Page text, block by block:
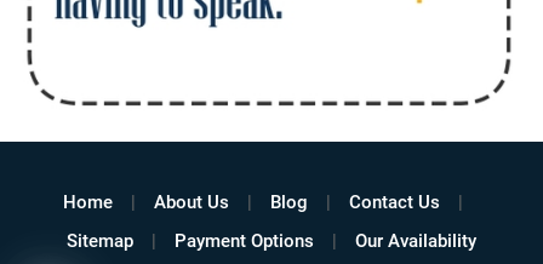
Home About Us Blog
Contact Us
Sitemap
Payment Options Our Availability